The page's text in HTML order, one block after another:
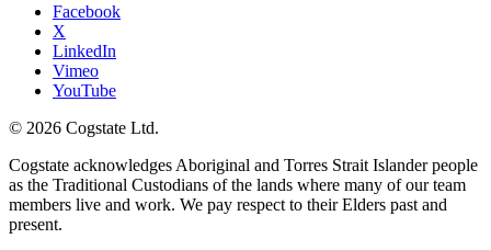
Facebook
X
LinkedIn
Vimeo
YouTube
© 2026 Cogstate Ltd.
Cogstate acknowledges Aboriginal and Torres Strait Islander people
as the Traditional Custodians of the lands where many of our team
members live and work. We pay respect to their Elders past and
present.